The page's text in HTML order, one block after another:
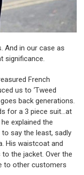
And in our case as
significance.
French
us to ‘Tweed
back generations.
for a 3 piece suit…at
explained the
say the least, sadly
His waistcoat and
the jacket. Over the
to other customers